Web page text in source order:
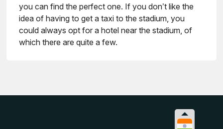
you can find the perfect one. If you don’t like the
idea of having to get a taxi to the stadium, you
could always opt for a hotel near the stadium, of
which there are quite a few.